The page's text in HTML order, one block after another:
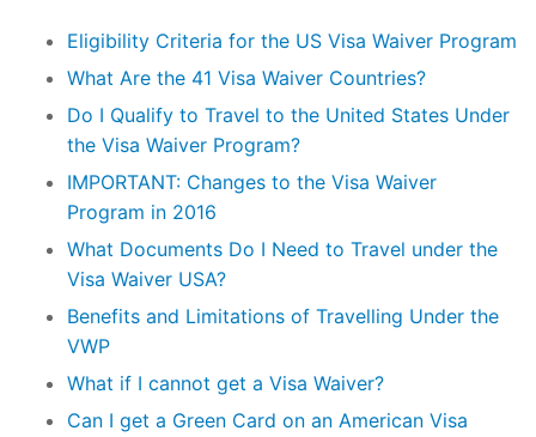
Eligibility Criteria for the US Visa Waiver Program
What Are the 41 Visa Waiver Countries?
Do I Qualify to Travel to the United States Under
the Visa Waiver Program?
IMPORTANT: Changes to the Visa Waiver
Program in 2016
What Documents Do I Need to Travel under the
Visa Waiver USA?
Benefits and Limitations of Travelling Under the
VWP
What if I cannot get a Visa Waiver?
Can I get a Green Card on an American Visa